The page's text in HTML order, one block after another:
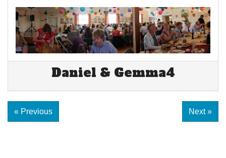
Daniel & Gemma4
« Previous Next »